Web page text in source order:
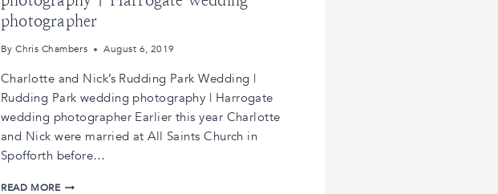
photographer
By Chris Chambers August 6, 2019
Charlotte and Nick’s Rudding Park Wedding |
Rudding Park wedding photography | Harrogate
wedding photographer Earlier this year Charlotte
and Nick were married at All Saints Church in
Spofforth before…
READ MORECHARLOTTE